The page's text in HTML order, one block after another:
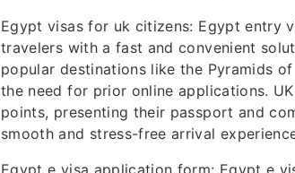
Egypt visas for uk citizens: Egypt entry
travelers with a fast and convenient
popular destinations like the Pyramids
the need for prior online applications.
points, presenting their passport and
smooth and stress-free arrival
Egypt e visa application form: Egypt e